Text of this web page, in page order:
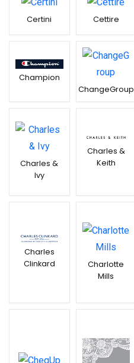
Certini Cettire
Champion
ChangeGroup
Charles &
Ivy
Charles &
Keith
Charles
Clinkard
Charlotte
Mills